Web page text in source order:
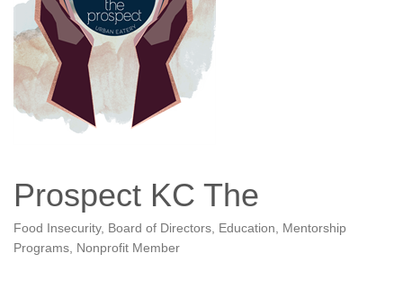
Prospect KC The
Categories
Food Insecurity Board of Directors Education
Mentorship
Programs
Nonprofit Member